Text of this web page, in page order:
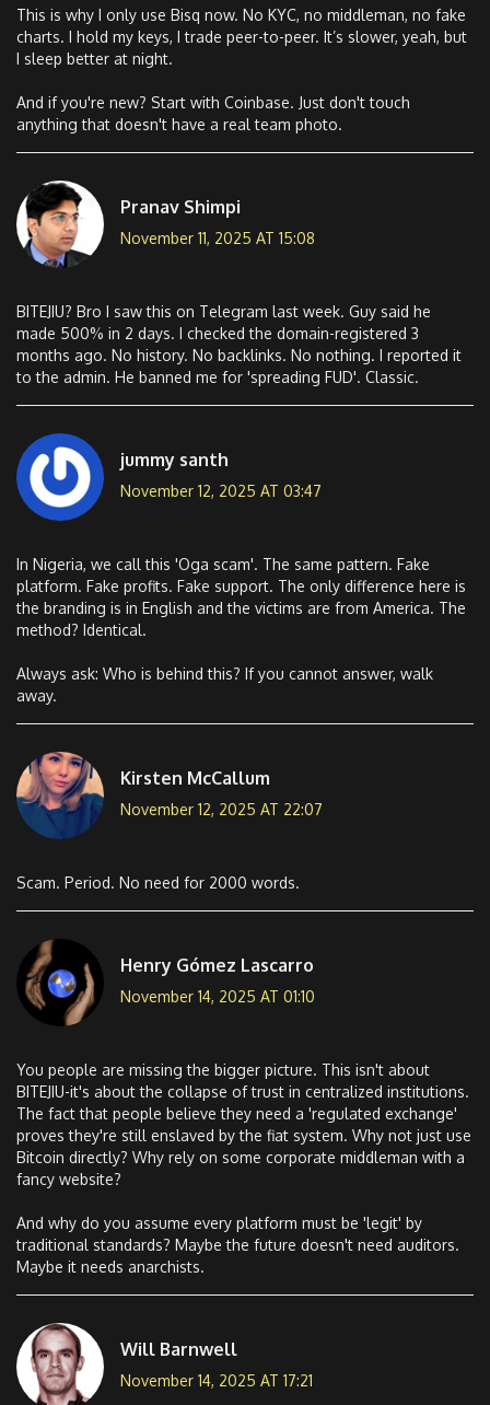
This is why I only use Bisq now. No KYC, no middleman, no fake
charts. I hold my keys, I trade peer-to-peer. It’s slower, yeah, but
I sleep better at night.
And if you're new? Start with Coinbase. Just don't touch
anything that doesn't have a real team photo.
Pranav Shimpi
November 11, 2025 AT 15:08
BITEJIU? Bro I saw this on Telegram last week. Guy said he
made 500% in 2 days. I checked the domain-registered 3
months ago. No history. No backlinks. No nothing. I reported it
to the admin. He banned me for 'spreading FUD'. Classic.
jummy santh
November 12, 2025 AT 03:47
In Nigeria, we call this 'Oga scam'. The same pattern. Fake
platform. Fake profits. Fake support. The only difference here is
the branding is in English and the victims are from America. The
method? Identical.
Always ask: Who is behind this? If you cannot answer, walk
away.
Kirsten McCallum
November 12, 2025 AT 22:07
Scam. Period. No need for 2000 words.
Henry Gómez Lascarro
November 14, 2025 AT 01:10
You people are missing the bigger picture. This isn't about
BITEJIU-it's about the collapse of trust in centralized institutions.
The fact that people believe they need a 'regulated exchange'
proves they're still enslaved by the fiat system. Why not just use
Bitcoin directly? Why rely on some corporate middleman with a
fancy website?
And why do you assume every platform must be 'legit' by
traditional standards? Maybe the future doesn't need auditors.
Maybe it needs anarchists.
Will Barnwell
November 14, 2025 AT 17:21